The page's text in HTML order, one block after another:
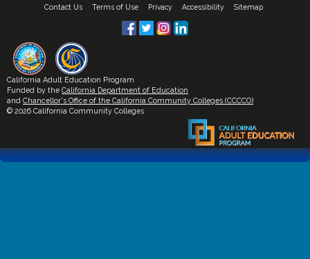
Contact Us Terms of Use Privacy Accessibility Sitemap
California Adult Education Program
Funded by the California Department of Education
and Chancellor's Office of the California Community Colleges (CCCCO)
© 2026 California Community Colleges